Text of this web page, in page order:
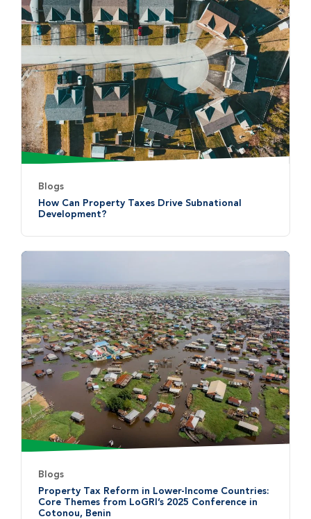
Blogs
How Can Property Taxes Drive Subnational
Development?
Blogs
Property Tax Reform in Lower-Income Countries:
Core Themes from LoGRI’s 2025 Conference in
Cotonou, Benin